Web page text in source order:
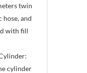
twin
and
with fill
cylinder